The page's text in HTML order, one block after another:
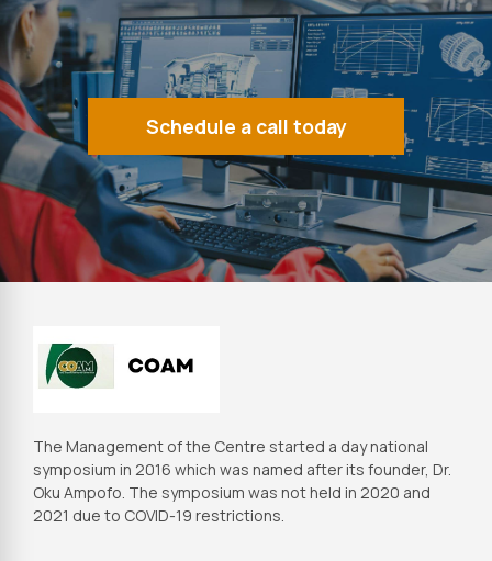
Schedule a call today
The Management of the Centre started a day national
symposium in 2016 which was named after its founder, Dr.
Oku Ampofo. The symposium was not held in 2020 and
2021 due to COVID-19 restrictions.